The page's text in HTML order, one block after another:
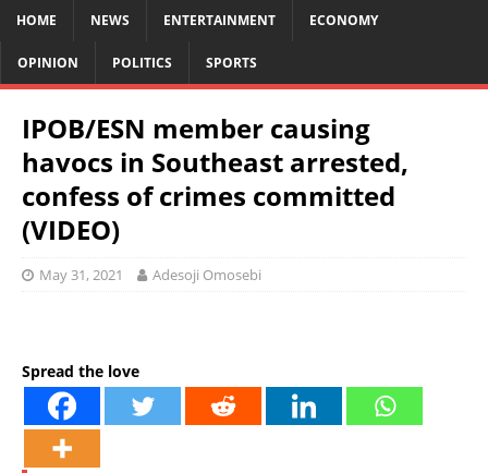
HOME NEWS ENTERTAINMENT ECONOMY
OPINION POLITICS SPORTS
IPOB/ESN member causing
havocs in Southeast arrested,
confess of crimes committed
(VIDEO)
May 31, 2021 Adesoji Omosebi
Spread the love